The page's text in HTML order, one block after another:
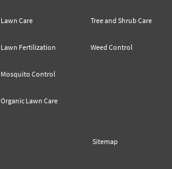
Lawn Care
Lawn Fertilization
Mosquito Control
Organic Lawn Care
Tree and Shrub Care
Weed Control
Sitemap